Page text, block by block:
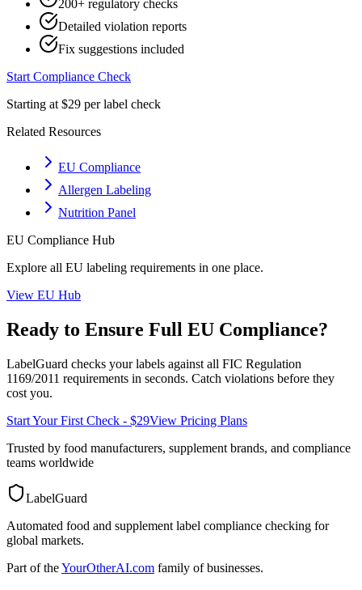
200+ regulatory checks
Detailed violation reports
Fix suggestions included
Start Compliance Check
Starting at $29 per label check
Related Resources
EU Compliance
Allergen Labeling
Nutrition Panel
EU Compliance Hub
Explore all EU labeling requirements in one place.
View EU Hub
Ready to Ensure Full EU Compliance?
LabelGuard checks your labels against all FIC Regulation
1169/2011 requirements in seconds. Catch violations before they
cost you.
Start Your First Check - $29View Pricing Plans
Trusted by food manufacturers, supplement brands, and compliance
teams worldwide
LabelGuard
Automated food and supplement label compliance checking for
global markets.
Part of theYourOtherAI.com family of businesses.